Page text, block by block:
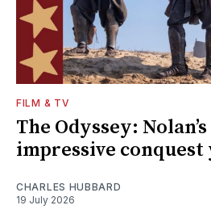
FILM & TV
The Odyssey:
impressive conquest
CHARLES HUBBARD
19 July 2026